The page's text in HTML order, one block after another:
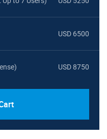
USD 6500
USD 8750